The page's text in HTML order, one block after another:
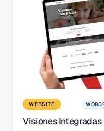
WEBSITE
Visiones Integradas